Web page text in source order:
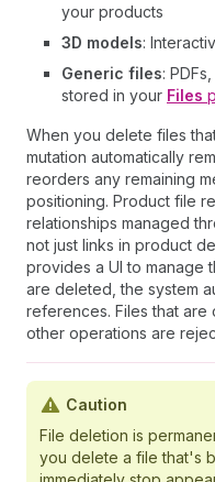
your products
3D models:
Generic files:
stored in your Files
When you delete files
mutation automatically
reorders any remaining
positioning. Product file
relationships managed
not just links in product
provides a UI to manage
are deleted, the system
references. Files that
other operations are
Caution
File deletion is
you delete a file that's